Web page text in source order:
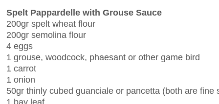
Spelt Pappardelle with Grouse Sauce
200gr spelt wheat flour
200gr semolina flour
4 eggs
1 grouse, woodcock, phaesant or other game bird
1 carrot
1 onion
50gr thinly cubed guanciale or pancetta (both are fine
1 bay leaf